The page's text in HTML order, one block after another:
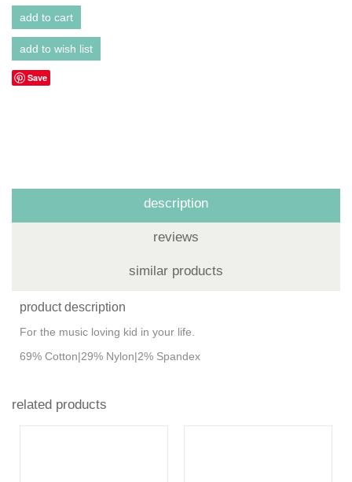
Save
description
reviews
similar products
product description
For the music loving kid in your life.
69% Cotton|29% Nylon|2% Spandex
related products